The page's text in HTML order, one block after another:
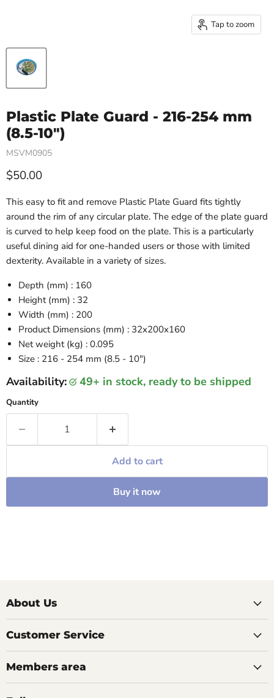
Tap to zoom
Plastic Plate Guard - 216-254 mm
(8.5-10")
MSVM0905
Current price
$50.00
This easy to fit and remove Plastic Plate Guard fits tightly
around the rim of any circular plate. The edge of the plate guard
is curved to help keep food on the plate. This is a particularly
useful dining aid for one-handed users or those with limited
dexterity. Available in a variety of sizes.
Depth (mm) : 160
Height (mm) : 32
Width (mm) : 200
Product Dimensions (mm) : 32x200x160
Net weight (kg) : 0.095
Size : 216 - 254 mm (8.5 - 10")
Availability: 49+ in stock, ready to be shipped
Quantity
Add to cart
Buy it now
About Us
Customer Service
Members area